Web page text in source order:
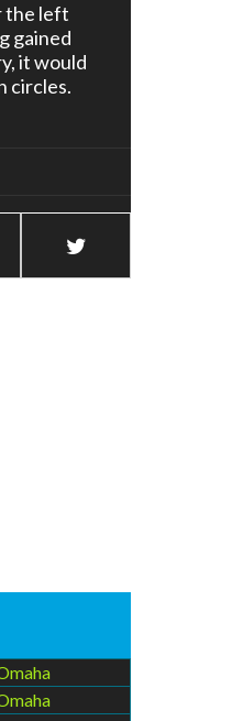
the left
gained
it would
circles.